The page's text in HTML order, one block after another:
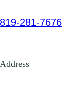
819-281-7676
Address